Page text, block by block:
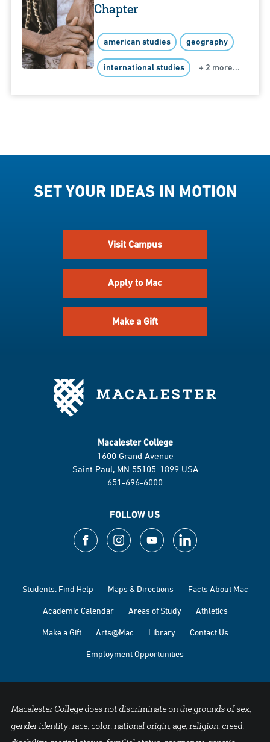
Chapter
american studies geography
international studies + 2 more...
SET YOUR IDEAS IN MOTION
Visit Campus
Apply to Mac
Make a Gift
Macalester College
1600 Grand Avenue
Saint Paul, MN 55105-1899 USA
651-696-6000
FOLLOW US
Students: Find Help Maps & Directions Facts About Mac
Academic Calendar Areas of Study Athletics
Make a Gift Arts@Mac Library Contact Us
Employment Opportunities
Macalester College does not discriminate on the grounds of sex,
gender identity, race, color, national origin, age, religion, creed,